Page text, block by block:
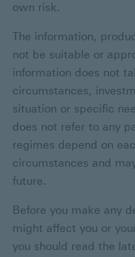
own risk.
The information,
not be suitable or
information does not
circumstances,
situation or specific
does not refer to any
regimes depend on
circumstances and
future.
Before you make any
might affect you or
you should read the